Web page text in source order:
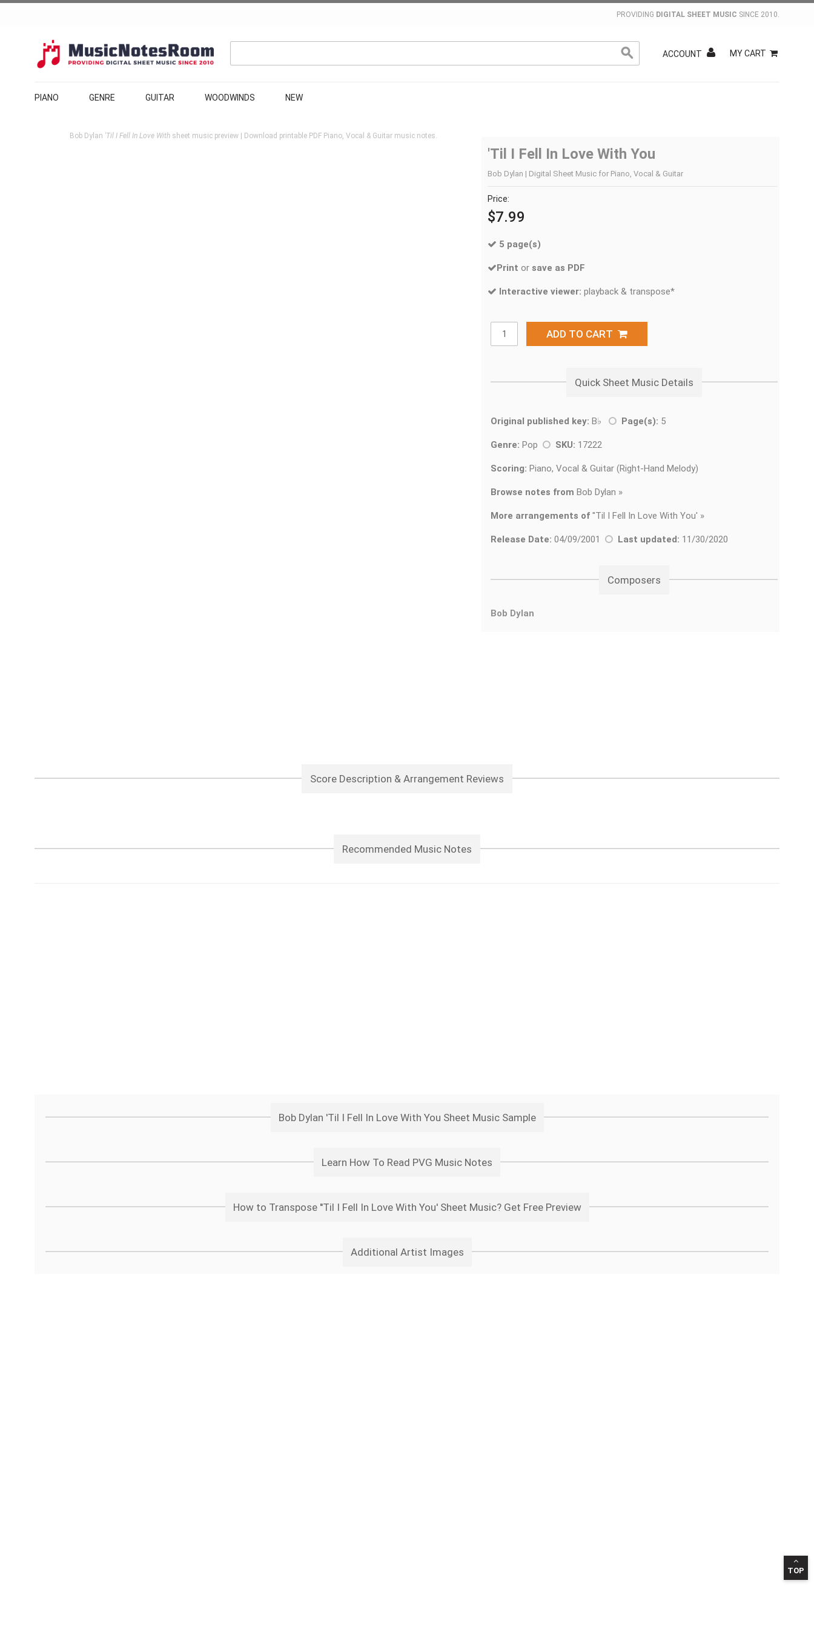
PROVIDING DIGITAL SHEET MUSIC SINCE 2010.
ACCOUNT MY CART
PIANO GENRE GUITAR WOODWINDS NEW
Bob Dylan 'Til I Fell In Love With sheet music preview | Download printable PDF Piano, Vocal & Guitar music notes.
'Til I Fell In Love With You
Bob Dylan | Digital Sheet Music for Piano, Vocal & Guitar
Price:
$7.99
5 page(s)
Print or save as PDF
Interactive viewer: playback & transpose*
ADD TO CART
Quick Sheet Music Details
Original published key: B♭ Page(s): 5
Genre: Pop SKU: 17222
Scoring: Piano, Vocal & Guitar (Right-Hand Melody)
Browse notes from Bob Dylan »
More arrangements of ''Til I Fell In Love With You' »
Release Date: 04/09/2001 Last updated: 11/30/2020
Composers
Bob Dylan
Score Description & Arrangement Reviews
Recommended Music Notes
Bob Dylan 'Til I Fell In Love With You Sheet Music Sample
Learn How To Read PVG Music Notes
How to Transpose ''Til I Fell In Love With You' Sheet Music? Get Free Preview
Additional Artist Images
TOP